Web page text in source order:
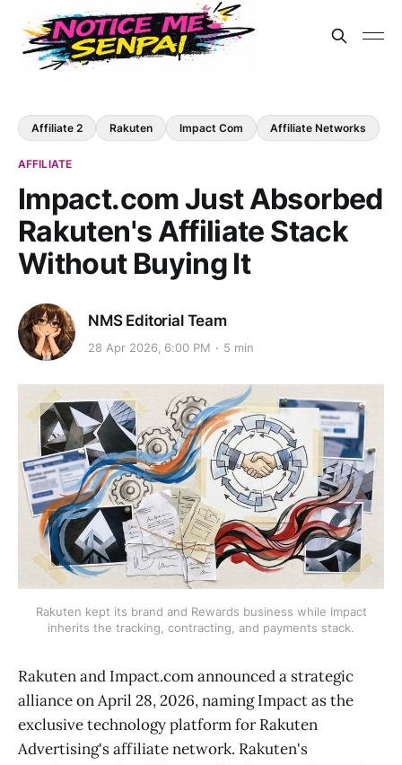
Affiliate 2 Rakuten Impact Com Affiliate Networks
AFFILIATE
Impact.com Just Absorbed
Rakuten's Affiliate Stack
Without Buying It
NMS Editorial Team
28 Apr 2026, 6:00 PM 5 min
Rakuten kept its brand and Rewards business while Impact
inherits the tracking, contracting, and payments stack.
Rakuten and Impact.com announced a strategic
alliance on April 28, 2026, naming Impact as the
exclusive technology platform for Rakuten
Advertising's affiliate network. Rakuten's